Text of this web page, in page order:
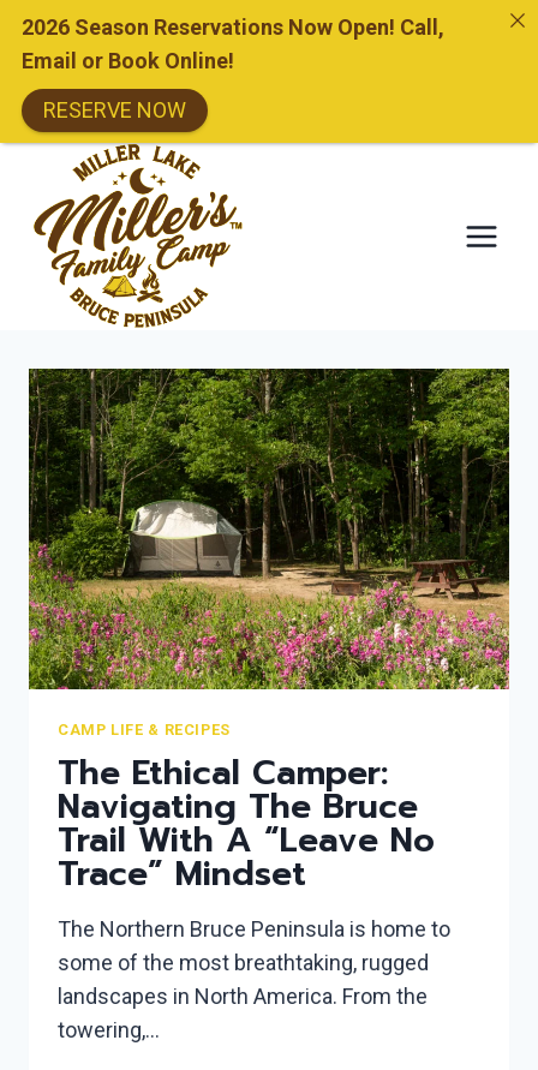
content
CAMP LIFE & RECIPES
The Ethical Camper:
Navigating The Bruce
Trail With A “Leave No
Trace” Mindset
The Northern Bruce Peninsula is home to
some of the most breathtaking, rugged
landscapes in North America. From the
towering,…
2026 Season Reservations Now Open! Call,
Email or Book Online!
RESERVE NOW